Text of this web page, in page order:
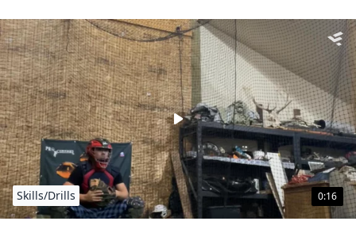
0:16
Skills/Drills